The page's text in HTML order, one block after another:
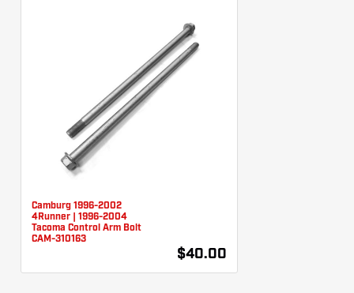
Camburg 1996-2002
4Runner | 1996-2004
Tacoma Control Arm Bolt
CAM-310163
$40.00